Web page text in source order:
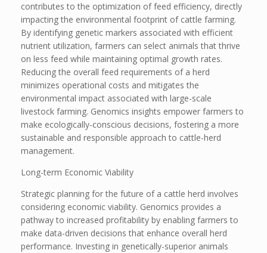
contributes to the optimization of feed efficiency, directly
impacting the environmental footprint of cattle farming.
By identifying genetic markers associated with efficient
nutrient utilization, farmers can select animals that thrive
on less feed while maintaining optimal growth rates.
Reducing the overall feed requirements of a herd
minimizes operational costs and mitigates the
environmental impact associated with large-scale
livestock farming. Genomics insights empower farmers to
make ecologically-conscious decisions, fostering a more
sustainable and responsible approach to cattle-herd
management.
Long-term Economic Viability
Strategic planning for the future of a cattle herd involves
considering economic viability. Genomics provides a
pathway to increased profitability by enabling farmers to
make data-driven decisions that enhance overall herd
performance. Investing in genetically-superior animals